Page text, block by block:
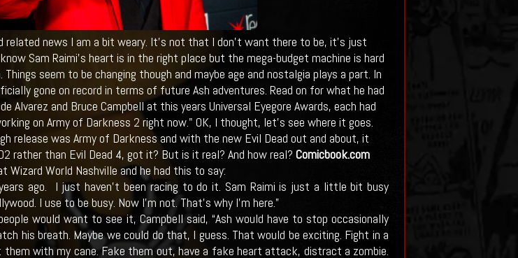
related news I am a bit weary. It's not that I don't want there to be, it's just
Sam Raimi's heart is in the right place but the mega-budget machine is hard
seem to be changing though and maybe age and nostalgia plays a part. In
gone on record in terms of future Ash adventures. Read on for what he had
Alvarez and Bruce Campbell at this years Universal Eyegore Awards, each had
on Army of Darkness 2 right now." OK, I thought, let's see where it goes.
release was Army of Darkness and with the new Evil Dead out and about, it
rather than Evil Dead 4, got it? But is it real? And how real? Comicbook.com
Wizard World Nashville and he had this to say:
ago. I just haven’t been racing to do it. Sam Raimi is just a little bit busy
I use to be busy. Now I’m not. That’s why I’m here.”
would want to see it, Campbell said, “Ash would have to stop occasionally
his breath. Maybe we could do that, I guess. That would be exciting. Fight in a
them with my cane. Fake them out, have a fake heart attack, distract a zombie.